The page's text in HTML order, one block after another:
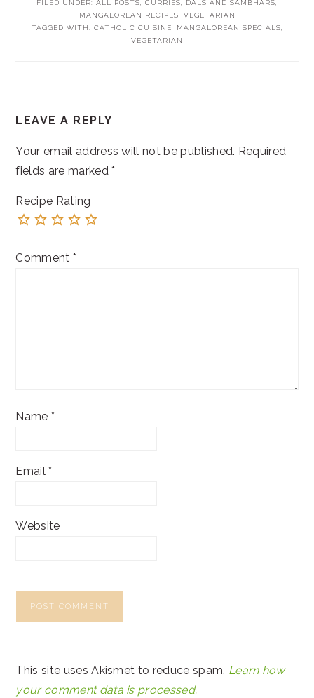
FILED UNDER: ALL POSTS CURRIES, DALS AND SAMBHARS
MANGALOREAN RECIPES
VEGETARIAN
TAGGED WITH: CATHOLIC CUISINE MANGALOREAN SPECIALS
VEGETARIAN
INTERACTIONS
LEAVE A REPLY
Your email address will not be published. Required
fields are marked*
Recipe Rating
Comment *
Name *
Email*
Website
This site uses Akismet to reduce spam. Learn how
your comment data is processed.